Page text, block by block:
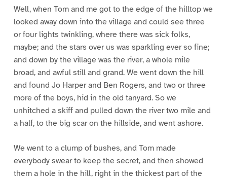
Well, when Tom and me got to the edge of the hilltop we
looked away down into the village and could see three
or four lights twinkling, where there was sick folks,
maybe; and the stars over us was sparkling ever so fine;
and down by the village was the river, a whole mile
broad, and awful still and grand. We went down the hill
and found Jo Harper and Ben Rogers, and two or three
more of the boys, hid in the old tanyard. So we
unhitched a skiff and pulled down the river two mile and
a half, to the big scar on the hillside, and went ashore.
We went to a clump of bushes, and Tom made
everybody swear to keep the secret, and then showed
them a hole in the hill, right in the thickest part of the